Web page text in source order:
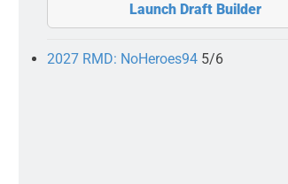
Launch Draft Builder
2027 RMD: NoHeroes94 5/6